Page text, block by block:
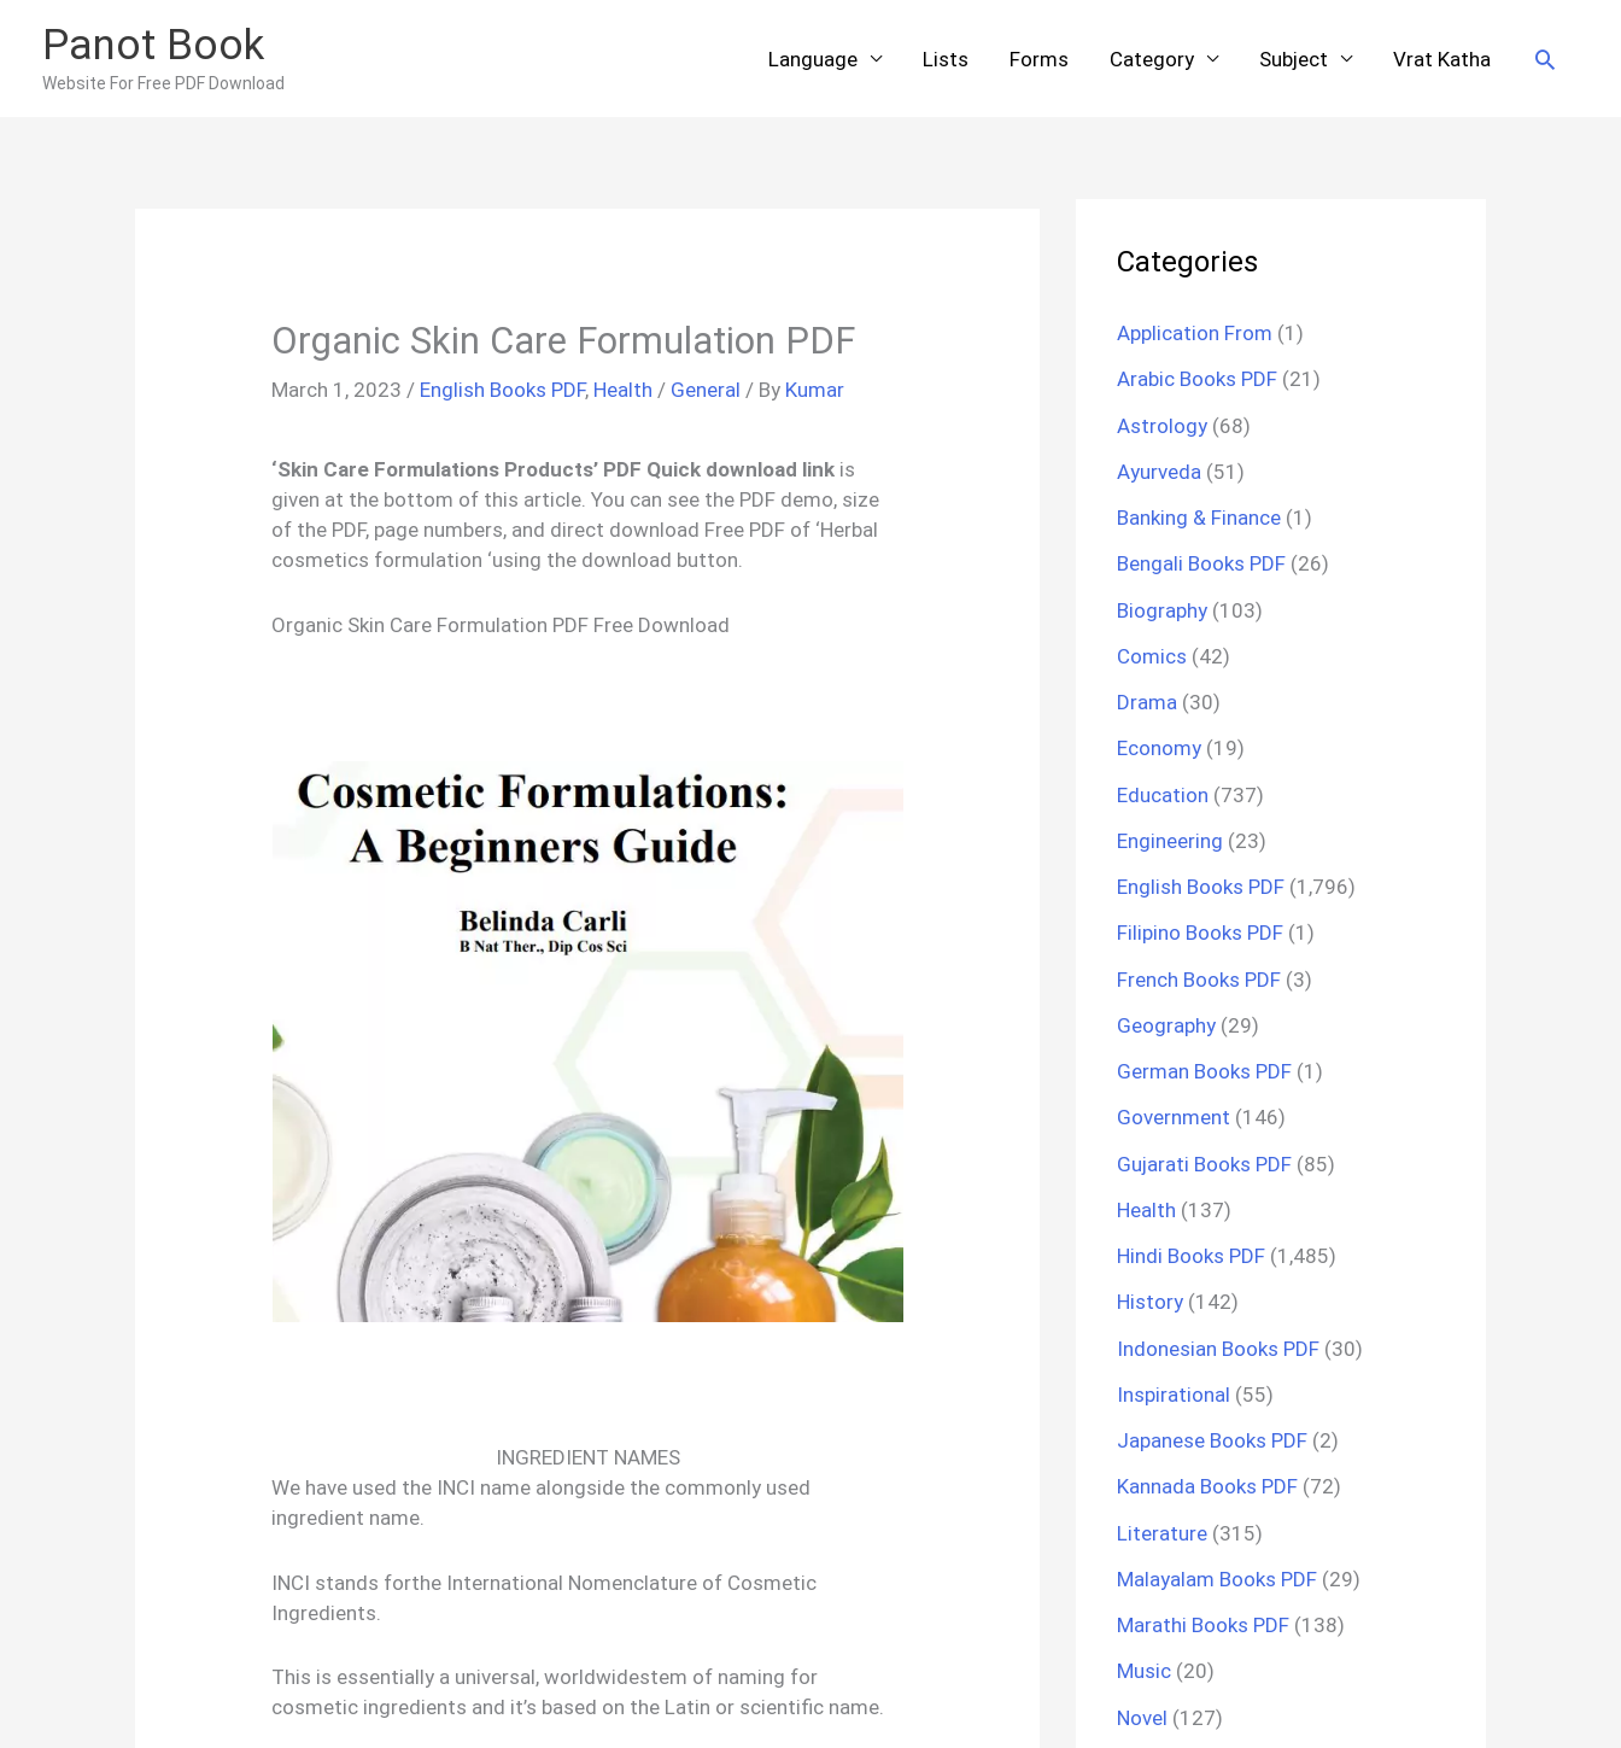
content
Panot Book
Website For Free PDF Download
Language Lists Forms Category Subject Vrat Katha Search
Organic Skin Care Formulation PDF
March 1, 2023 / English Books PDF, Health / General / By Kumar
‘Skin Care Formulations Products’ PDF Quick download link is
given at the bottom of this article. You can see the PDF demo, size
of the PDF, page numbers, and direct download Free PDF of ‘Herbal
cosmetics formulation ‘using the download button.
Organic Skin Care Formulation PDF Free Download
INGREDIENT NAMES
We have used the INCI name alongside the commonly used
ingredient name.
INCI stands forthe International Nomenclature of Cosmetic
Ingredients.
This is essentially a universal, worldwidestem of naming for
cosmetic ingredients and it’s based on the Latin or scientific name.
Categories
Application From (1)
Arabic Books PDF (21)
Astrology (68)
Ayurveda (51)
Banking & Finance (1)
Bengali Books PDF (26)
Biography (103)
Comics (42)
Drama (30)
Economy (19)
Education (737)
Engineering (23)
English Books PDF (1,796)
Filipino Books PDF (1)
French Books PDF (3)
Geography (29)
German Books PDF (1)
Government (146)
Gujarati Books PDF (85)
Health (137)
Hindi Books PDF (1,485)
History (142)
Indonesian Books PDF (30)
Inspirational (55)
Japanese Books PDF (2)
Kannada Books PDF (72)
Literature (315)
Malayalam Books PDF (29)
Marathi Books PDF (138)
Music (20)
Novel (127)